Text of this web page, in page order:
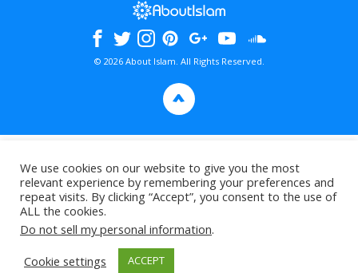
© 2026 About Islam. All Rights Reserved.
>
We use cookies on our website to give you the most
relevant experience by remembering your preferences and
repeat visits. By clicking “Accept”, you consent to the use of
ALL the cookies.
Do not sell my personal information.
Cookie settings
ACCEPT